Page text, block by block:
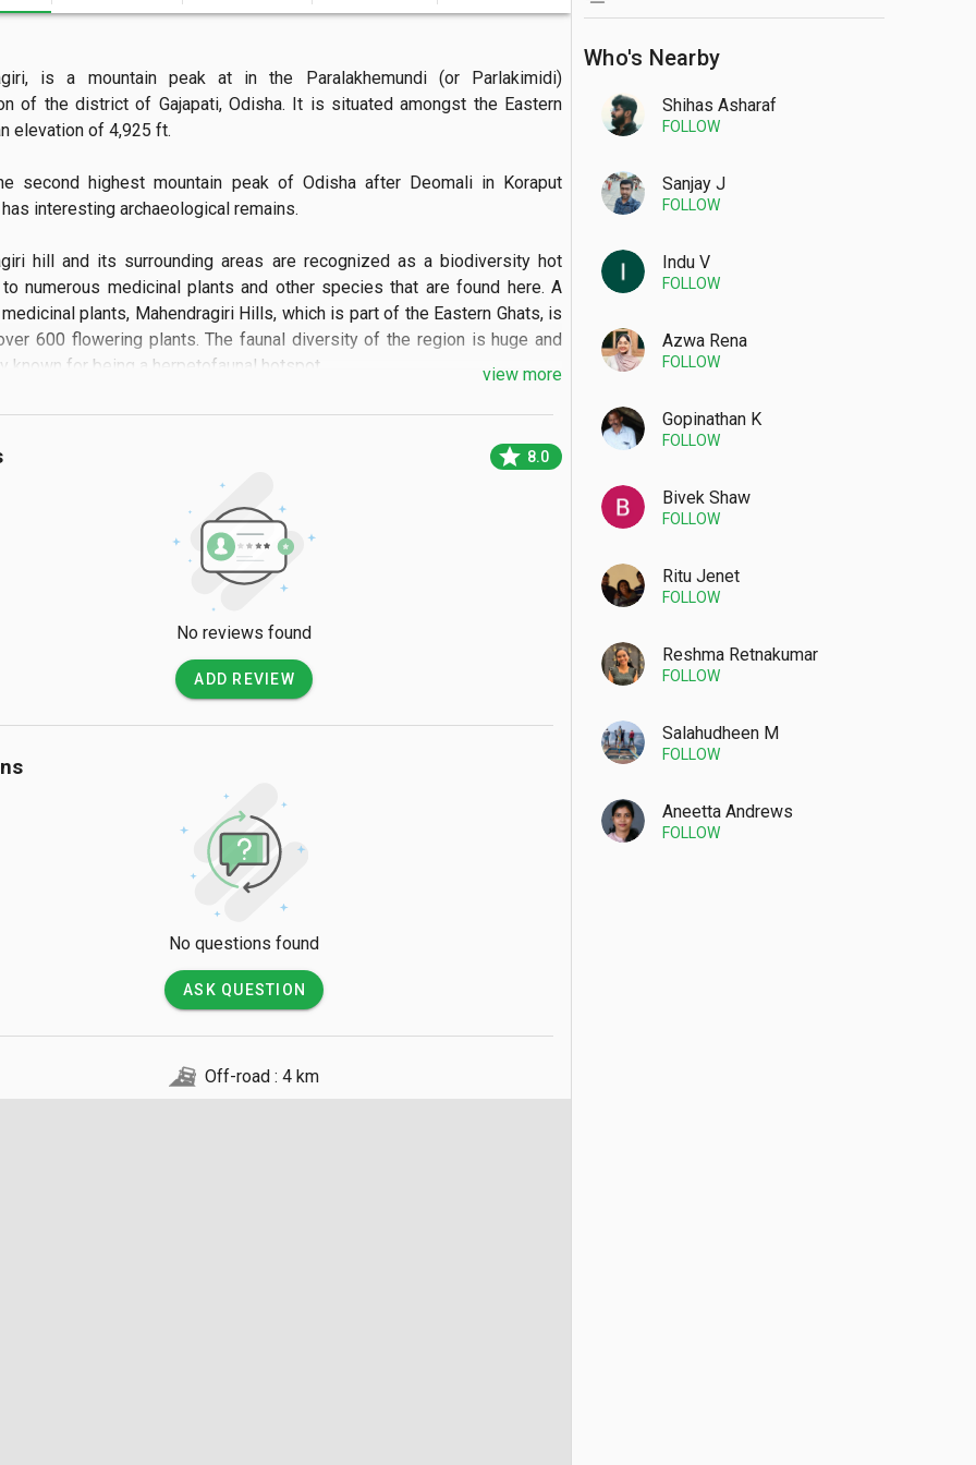
Who's Nearby
Shihas Asharaf
FOLLOW
Sanjay J
FOLLOW
Indu V
FOLLOW
Azwa Rena
FOLLOW
Gopinathan K
FOLLOW
Bivek Shaw
FOLLOW
Ritu Jenet
FOLLOW
Reshma Retnakumar
FOLLOW
Salahudheen M
FOLLOW
Aneetta Andrews
FOLLOW
is a mountain peak at in the Paralakhemundi (or Parlakimidi)
of the district of Gajapati, Odisha. It is situated amongst the Eastern
elevation of 4,925 ft.
second highest mountain peak of Odisha after Deomali in Koraput
interesting archaeological remains.
hill and its surrounding areas are recognized as a biodiversity hot
numerous medicinal plants and other species that are found here. A
plants, Mahendragiri Hills, which is part of the Eastern Ghats, is
600 flowering plants. The faunal diversity of the region is huge and
known for being a herpetofaunal hotspot.
view more
star 8.0
No reviews found
ADD REVIEW
No questions found
ASK QUESTION
Off-road : 4 km